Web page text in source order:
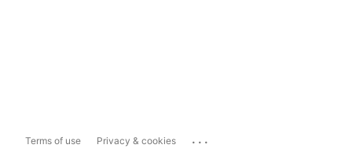
Terms of use Privacy & cookies ...